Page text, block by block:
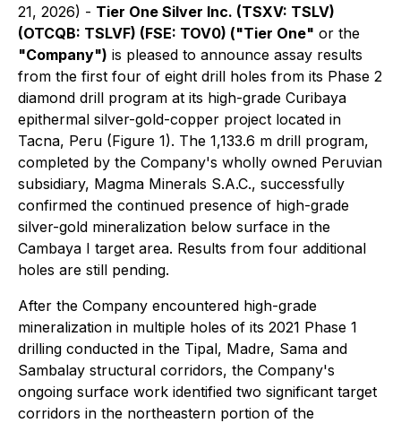
21, 2026) - Tier One Silver Inc. (TSXV: TSLV)
(OTCQB: TSLVF) (FSE: TOV0) ("Tier One" or the
"Company") is pleased to announce assay results
from the first four of eight drill holes from its Phase 2
diamond drill program at its high-grade Curibaya
epithermal silver-gold-copper project located in
Tacna, Peru (Figure 1). The 1,133.6 m drill program,
completed by the Company's wholly owned Peruvian
subsidiary, Magma Minerals S.A.C., successfully
confirmed the continued presence of high-grade
silver-gold mineralization below surface in the
Cambaya I target area. Results from four additional
holes are still pending.
After the Company encountered high-grade
mineralization in multiple holes of its 2021 Phase 1
drilling conducted in the Tipal, Madre, Sama and
Sambalay structural corridors, the Company's
ongoing surface work identified two significant target
corridors in the northeastern portion of the